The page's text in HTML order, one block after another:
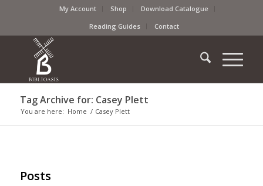
My Account Shop
Download Catalogue
Reading Guides
Contact
Tag Archive for: Casey Plett
You are here: Home / Casey Plett
Posts